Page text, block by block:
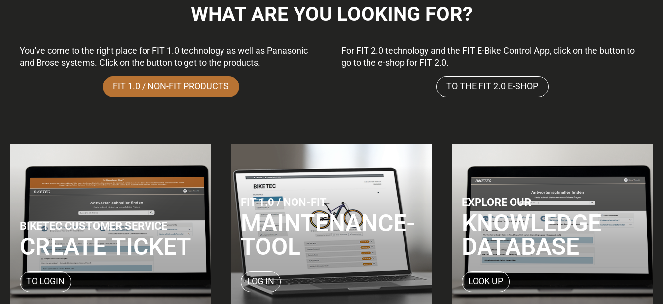
WHAT ARE YOU LOOKING FOR?
You've come to the right place for FIT 1.0 technology as well as Panasonic
and Brose systems. Click on the button to get to the products.
FIT 1.0 / NON-FIT PRODUCTS
For FIT 2.0 technology and the FIT E-Bike Control App, click on the button to
go to the e-shop for FIT 2.0.
TO THE FIT 2.0 E-SHOP
BIKETEC CUSTOMER SERVICE
CREATE TICKET
TO LOGIN
FIT 1.0 / NON-FIT
MAINTENANCE-
TOOL
LOG IN
EXPLORE OUR
KNOWLEDGE
DATABASE
LOOK UP